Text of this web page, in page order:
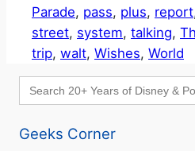
Parade, pass, plus, report
street, system, talking,
trip, walt, Wishes, World
Search
for:
Geeks Corner